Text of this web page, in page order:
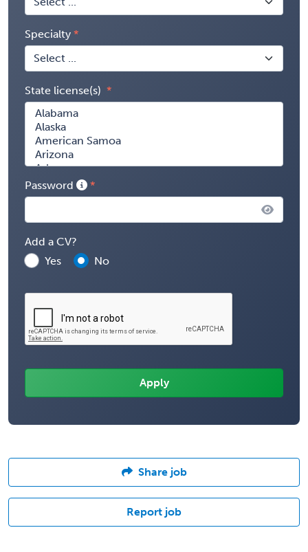
Specialty
State license(s)
Password
Add a CV?
Yes
No
Share job
Report job